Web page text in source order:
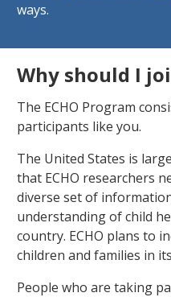
ways.
Why should I
The ECHO Program
participants like you.
The United States is
that ECHO researchers
diverse set of
understanding of child
country. ECHO plans to
children and families in
People who are taking